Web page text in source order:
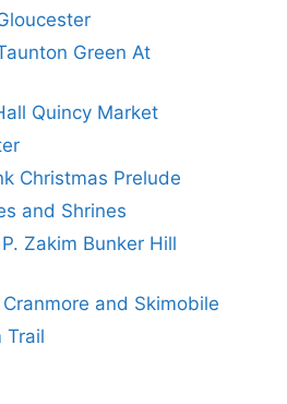
Green At
Quincy Market
Christmas Prelude
and Shrines
Zakim Bunker Hill
and Skimobile
Trail